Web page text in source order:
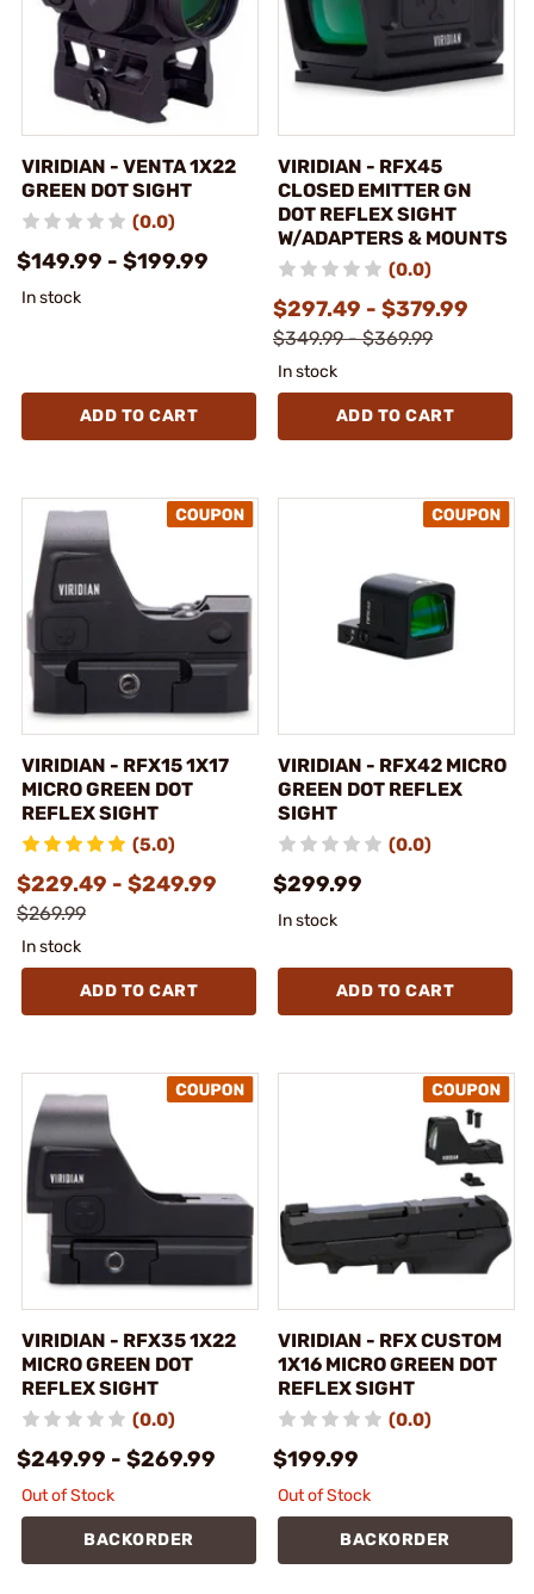
VIRIDIAN - VENTA 1X22
GREEN DOT SIGHT
(0.0)
$149.99 - $199.99
In stock
ADD TO CART
VIRIDIAN - RFX45
CLOSED EMITTER GN
DOT REFLEX SIGHT
W/ADAPTERS & MOUNTS
(0.0)
$297.49 - $379.99
$349.99 - $369.99
In stock
ADD TO CART
VIRIDIAN - RFX15 1X17
MICRO GREEN DOT
REFLEX SIGHT
(5.0)
$229.49 - $249.99
$269.99
In stock
ADD TO CART
VIRIDIAN - RFX42 MICRO
GREEN DOT REFLEX
SIGHT
(0.0)
$299.99
In stock
ADD TO CART
VIRIDIAN - RFX35 1X22
MICRO GREEN DOT
REFLEX SIGHT
(0.0)
$249.99 - $269.99
Out of Stock
BACKORDER
VIRIDIAN - RFX CUSTOM
1X16 MICRO GREEN DOT
REFLEX SIGHT
(0.0)
$199.99
Out of Stock
BACKORDER